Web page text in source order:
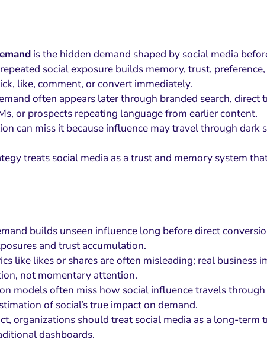
is the hidden demand shaped by social media
social exposure builds memory, trust,
like, comment, or convert immediately.
often appears later through branded search, direct
or prospects repeating language from earlier content.
can miss it because influence may travel through dark
treats social media as a trust and memory system
builds unseen influence long before direct
and trust accumulation.
like likes or shares are often misleading; real business
not momentary attention.
models often miss how social influence travels
of social’s true impact on demand.
organizations should treat social media as a long-
dashboards.